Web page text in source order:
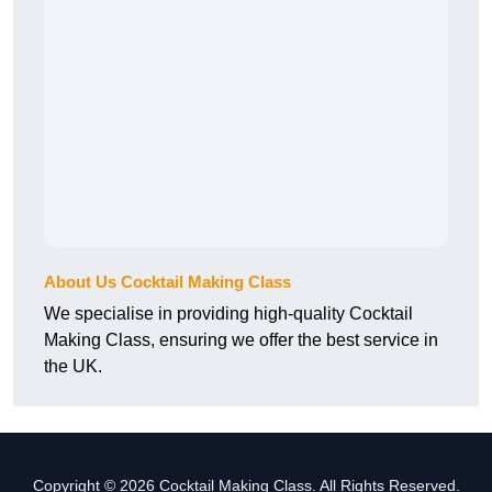
About Us Cocktail Making Class
We specialise in providing high-quality Cocktail
Making Class, ensuring we offer the best service in
the UK.
Copyright © 2026 Cocktail Making Class. All Rights Reserved.